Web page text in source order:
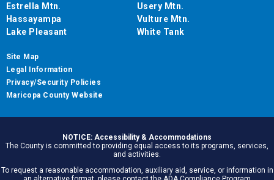
Estrella Mtn.
Hassayampa
Lake Pleasant
Usery Mtn.
Vulture Mtn.
White Tank
Site Map
Legal Information
Privacy/Security Policies
Maricopa County Website
NOTICE: Accessibility & Accommodations
The County is committed to providing equal access to its programs, services,
and activities.
To request a reasonable accommodation, auxiliary aid, service, or information in